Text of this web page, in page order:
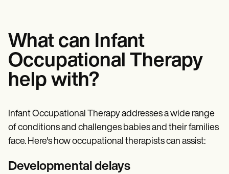
What can Infant
Occupational Therapy
help with?
Infant Occupational Therapy addresses a wide range
of conditions and challenges babies and their families
face. Here's how occupational therapists can assist:
Developmental delays